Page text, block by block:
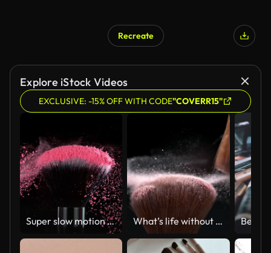
Recreate
Explore iStock Videos
EXCLUSIVE: -15% OFF WITH CODE"COVERR15"
Super slow motion of makeup brush with exploding colored powder. What’s life without a bit of beauty?